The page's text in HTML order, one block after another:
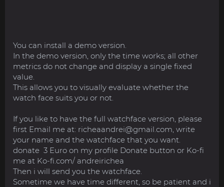
You can install a demo version.
In the demo version, only the time works; all other
metrics do not change and display a single fixed
value.
This allows you to visually evaluate whether the
watch face suits you or not.
If you like to have the full watchface version, please
first Email me at: richeaandrei@gmail.com, write
your name and the watchface that you want.
donate 3 Euro on my profile Donate button or Ko-fi
me at Ko-fi.com/ andreirichea
Then i will send you the watchface.
Sometime we have time different, so be patient and i